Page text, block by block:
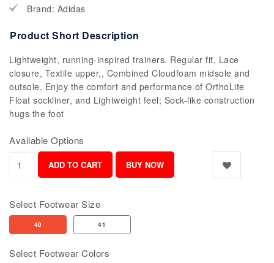
Brand: Adidas
Product Short Description
Lightweight, running-inspired trainers. Regular fit, Lace
closure, Textile upper,, Combined Cloudfoam midsole and
outsole, Enjoy the comfort and performance of OrthoLite
Float sockliner, and Lightweight feel; Sock-like construction
hugs the foot
Available Options
Select Footwear Size
40 41
Select Footwear Colors